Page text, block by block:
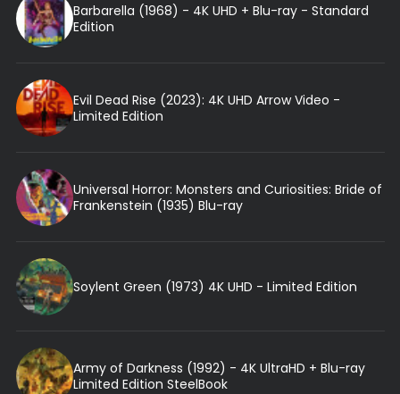
Barbarella (1968) - 4K UHD + Blu-ray - Standard
Edition
Evil Dead Rise (2023): 4K UHD Arrow Video -
Limited Edition
Universal Horror: Monsters and Curiosities: Bride of
Frankenstein (1935) Blu-ray
Soylent Green (1973) 4K UHD - Limited Edition
Army of Darkness (1992) - 4K UltraHD + Blu-ray
Limited Edition SteelBook